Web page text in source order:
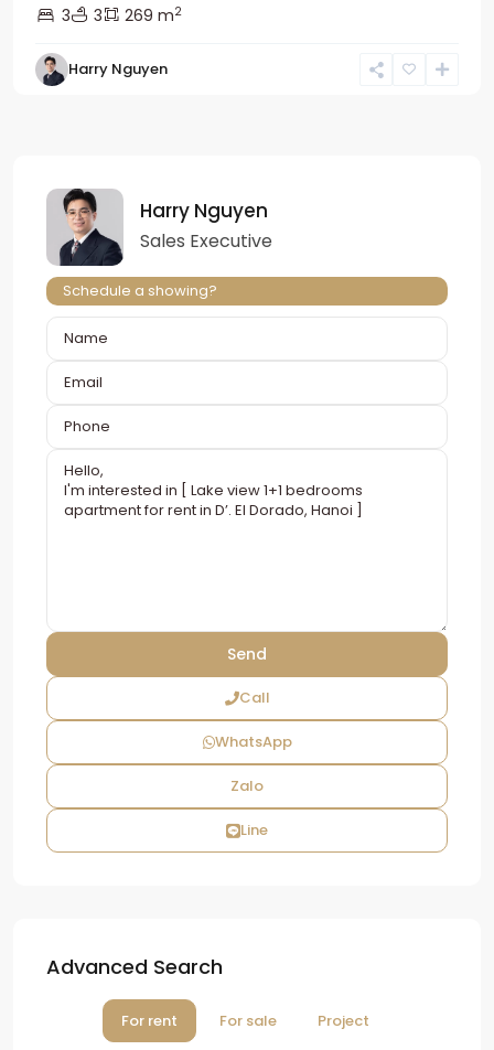
3 3 269 m2
Harry Nguyen
Harry Nguyen
Sales Executive
Schedule a showing?
Call
WhatsApp
Zalo
Line
Advanced Search
For rent For sale Project